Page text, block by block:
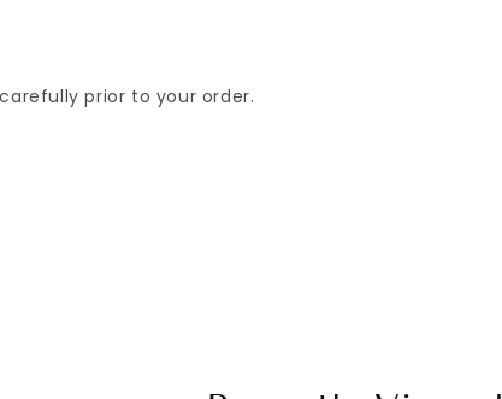
prior to your order.